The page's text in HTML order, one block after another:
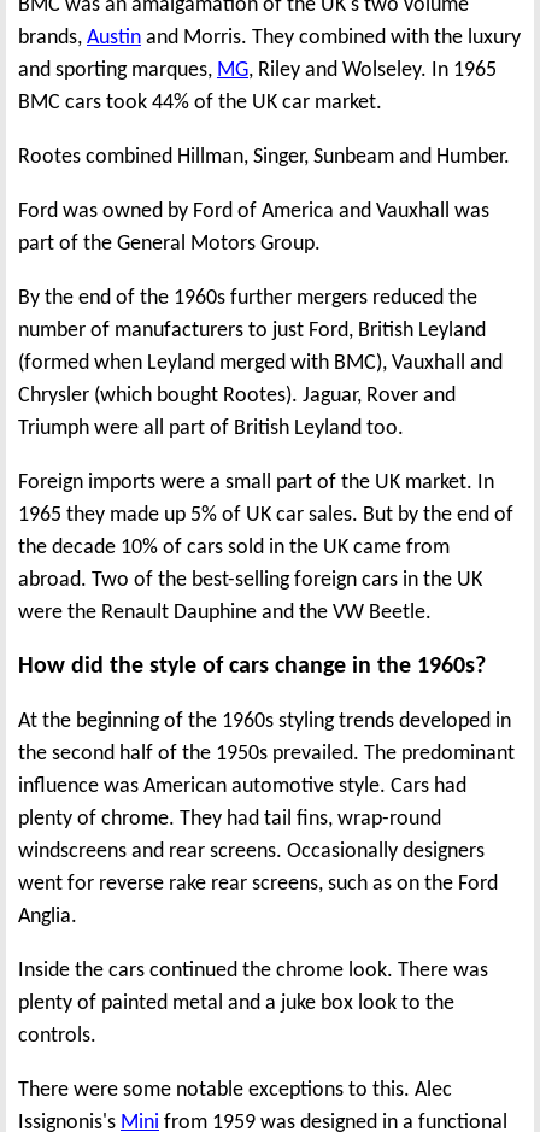
BMC was an amalgamation of the UK's two volume
brands, Austin and Morris. They combined with the luxury
and sporting marques, MG, Riley and Wolseley. In 1965
BMC cars took 44% of the UK car market.
Rootes combined Hillman, Singer, Sunbeam and Humber.
Ford was owned by Ford of America and Vauxhall was
part of the General Motors Group.
By the end of the 1960s further mergers reduced the
number of manufacturers to just Ford, British Leyland
(formed when Leyland merged with BMC), Vauxhall and
Chrysler (which bought Rootes). Jaguar, Rover and
Triumph were all part of British Leyland too.
Foreign imports were a small part of the UK market. In
1965 they made up 5% of UK car sales. But by the end of
the decade 10% of cars sold in the UK came from
abroad. Two of the best-selling foreign cars in the UK
were the Renault Dauphine and the VW Beetle.
How did the style of cars change in the 1960s?
At the beginning of the 1960s styling trends developed in
the second half of the 1950s prevailed. The predominant
influence was American automotive style. Cars had
plenty of chrome. They had tail fins, wrap-round
windscreens and rear screens. Occasionally designers
went for reverse rake rear screens, such as on the Ford
Anglia.
Inside the cars continued the chrome look. There was
plenty of painted metal and a juke box look to the
controls.
There were some notable exceptions to this. Alec
Issignonis's Mini from 1959 was designed in a functional